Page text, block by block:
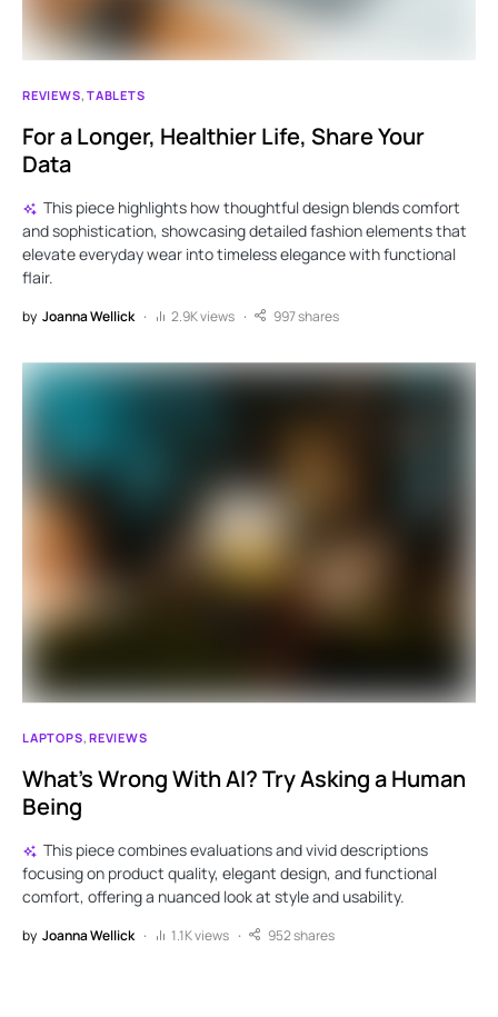
REVIEWS TABLETS
For a Longer, Healthier Life, Share Your
Data
This piece highlights how thoughtful design blends comfort
and sophistication, showcasing detailed fashion elements that
elevate everyday wear into timeless elegance with functional
flair.
by Joanna Wellick 2.9K views 997 shares
LAPTOPS REVIEWS
What’s Wrong With AI? Try Asking a Human
Being
This piece combines evaluations and vivid descriptions
focusing on product quality, elegant design, and functional
comfort, offering a nuanced look at style and usability.
by Joanna Wellick 1.1K views 952 shares